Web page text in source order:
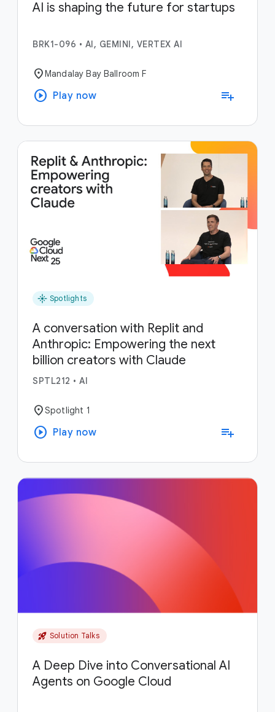
AI is shaping the future for startups
BRK1-096 • AI, GEMINI, VERTEX AI
location_onMandalay Bay Ballroom F
play_circle Play now playlist_add
flare Spotlights
A conversation with Replit and
Anthropic: Empowering the next
billion creators with Claude
SPTL212 • AI
location_onSpotlight 1
play_circle Play now playlist_add
rocket_launch Solution Talks
A Deep Dive into Conversational AI
Agents on Google Cloud